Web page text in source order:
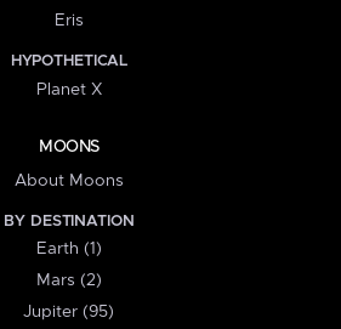
Eris
HYPOTHETICAL
Planet X
MOONS
About Moons
BY DESTINATION
Earth (1)
Mars (2)
Jupiter (95)